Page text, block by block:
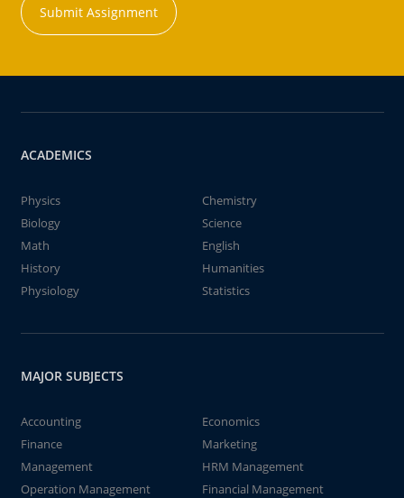
Submit Assignment
ACADEMICS
Physics
Chemistry
Biology
Science
Math
English
History
Humanities
Physiology
Statistics
MAJOR SUBJECTS
Accounting
Economics
Finance
Marketing
Management
HRM Management
Operation Management
Financial Management